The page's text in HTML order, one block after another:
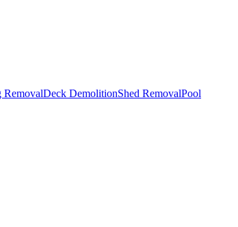
RemovalDeck DemolitionShed RemovalPool